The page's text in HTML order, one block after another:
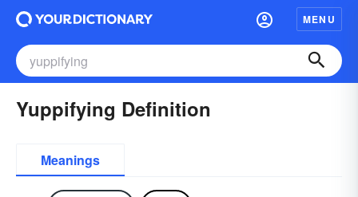
MENU
Yuppifying Definition
Meanings